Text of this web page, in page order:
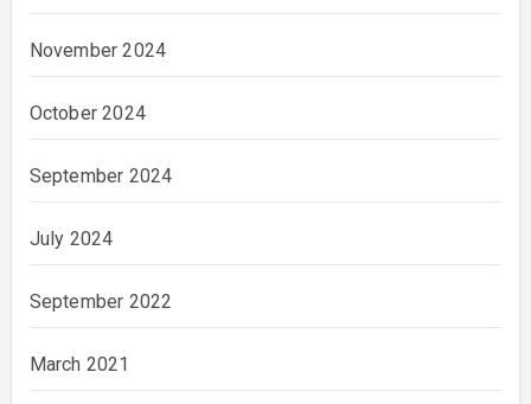
November 2024
October 2024
September 2024
July 2024
September 2022
March 2021